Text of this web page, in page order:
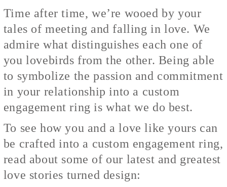
Time after time, we’re wooed by your
tales of meeting and falling in love. We
admire what distinguishes each one of
you lovebirds from the other. Being able
to symbolize the passion and commitment
in your relationship into a custom
engagement ring is what we do best.
To see how you and a love like yours can
be crafted into a custom engagement ring,
read about some of our latest and greatest
love stories turned design: